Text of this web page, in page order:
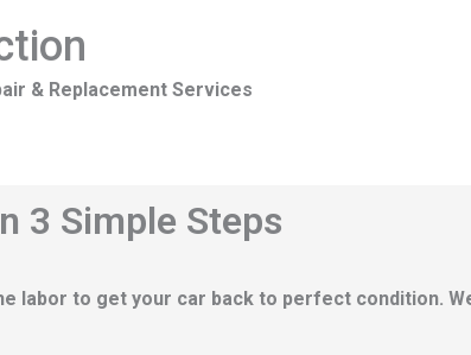
& Replacement Services
3 Simple Steps
labor to get your car back to perfect condition.